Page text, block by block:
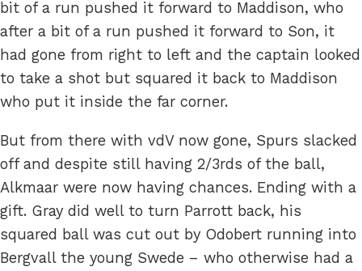
bit of a run pushed it forward to Maddison, who
after a bit of a run pushed it forward to Son, it
had gone from right to left and the captain looked
to take a shot but squared it back to Maddison
who put it inside the far corner.
But from there with vdV now gone, Spurs slacked
off and despite still having 2/3rds of the ball,
Alkmaar were now having chances. Ending with a
gift. Gray did well to turn Parrott back, his
squared ball was cut out by Odobert running into
Bergvall the young Swede – who otherwise had a